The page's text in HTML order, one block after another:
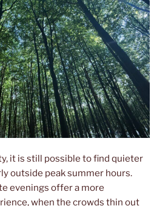
it is still possible to find quieter
outside peak summer hours.
evenings offer a more
when the crowds thin out